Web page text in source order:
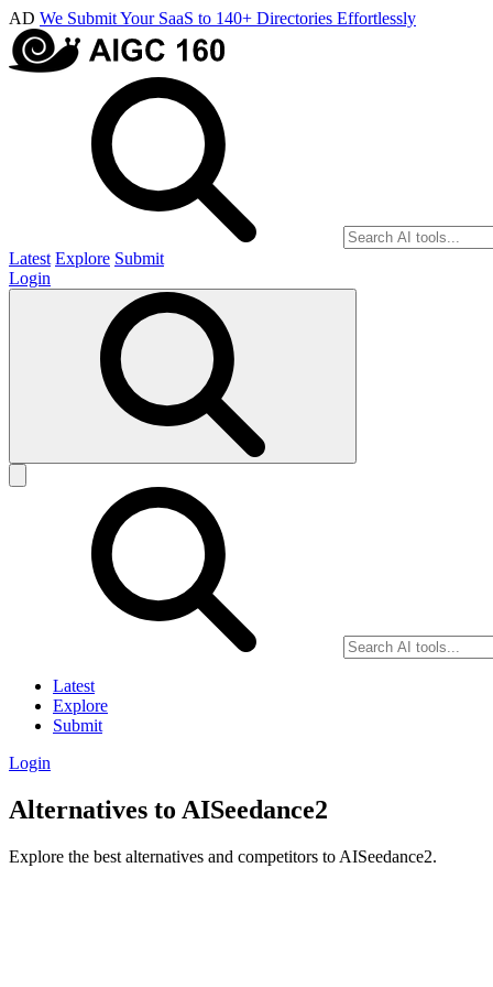
AD We Submit Your SaaS to 140+ Directories Effortlessly
Latest Explore Submit
Login
Latest
Explore
Submit
Login
Alternatives to AISeedance2
Explore the best alternatives and competitors to AISeedance2.